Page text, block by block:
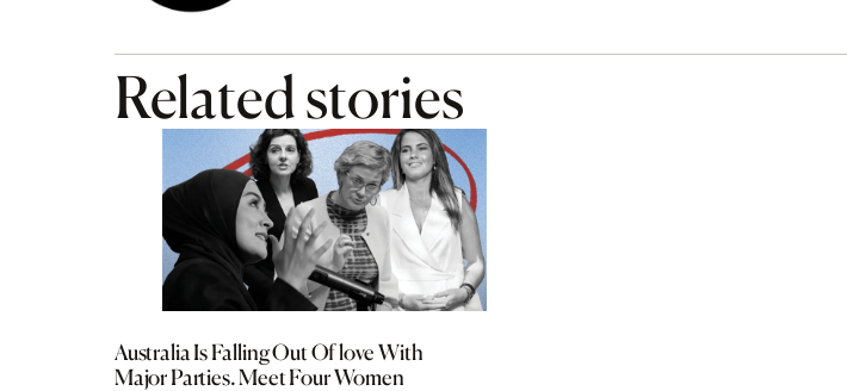
Related stories
Australia Is Falling Out Of love With
Major Parties. Meet Four Women